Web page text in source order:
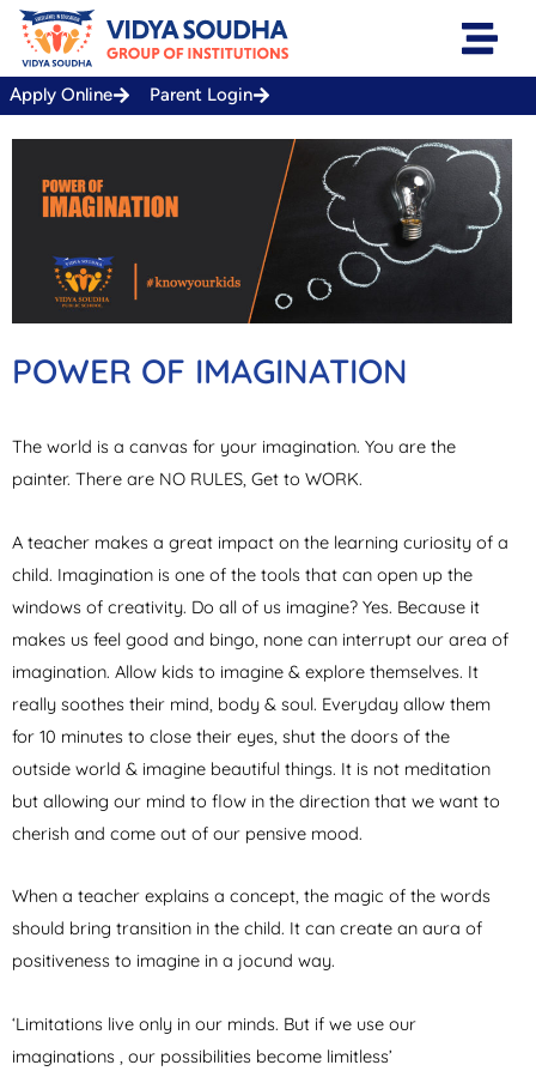
Skip
content
Apply Online Parent Login
POWER OF IMAGINATION
The world is a canvas for your imagination. You are the
painter. There are NO RULES, Get to WORK.
A teacher makes a great impact on the learning curiosity of a
child. Imagination is one of the tools that can open up the
windows of creativity. Do all of us imagine? Yes. Because it
makes us feel good and bingo, none can interrupt our area of
imagination. Allow kids to imagine & explore themselves. It
really soothes their mind, body & soul. Everyday allow them
for 10 minutes to close their eyes, shut the doors of the
outside world & imagine beautiful things. It is not meditation
but allowing our mind to flow in the direction that we want to
cherish and come out of our pensive mood.
When a teacher explains a concept, the magic of the words
should bring transition in the child. It can create an aura of
positiveness to imagine in a jocund way.
‘Limitations live only in our minds. But if we use our
imaginations , our possibilities become limitless’